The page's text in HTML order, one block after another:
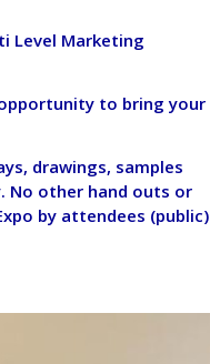
Level Marketing
opportunity to bring your
drawings, samples
No other hand outs or
by attendees (public)